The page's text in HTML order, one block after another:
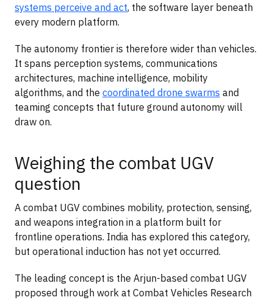
systems perceive and act, the software layer beneath
every modern platform.
The autonomy frontier is therefore wider than vehicles.
It spans perception systems, communications
architectures, machine intelligence, mobility
algorithms, and the coordinated drone swarms and
teaming concepts that future ground autonomy will
draw on.
Weighing the combat UGV
question
A combat UGV combines mobility, protection, sensing,
and weapons integration in a platform built for
frontline operations. India has explored this category,
but operational induction has not yet occurred.
The leading concept is the Arjun-based combat UGV
proposed through work at Combat Vehicles Research